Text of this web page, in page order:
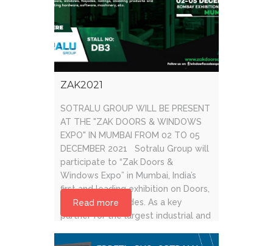
ZAK2021
SOTRALU GROUP WILL BE PRESENT
AT THE "ZAK DOORS & WINDOWS
EXPO" IN MUMBAI FROM 02 TO 05
DECEMBER 2021 Sotralu Group will
participate to “Zak Doors &
Windows Expo” in Mumbai, India’s
first and leading exhibition on Doors,
Windows & Façades. As a key
partner for the largest industrial and
Read more